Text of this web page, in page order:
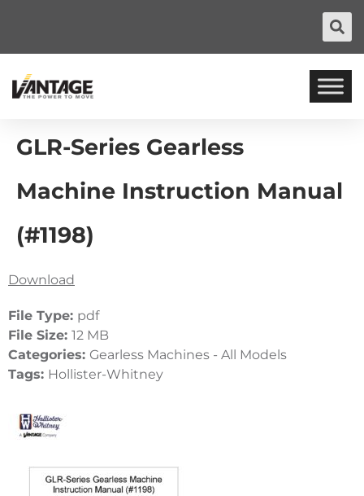
GLR-Series Gearless
Machine Instruction Manual
(#1198)
Download
File Type: pdf
File Size: 12 MB
Categories: Gearless Machines - All Models
Tags: Hollister-Whitney